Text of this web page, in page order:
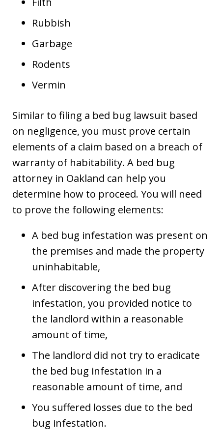
Rubbish
Garbage
Rodents
Vermin
Similar to filing a bed bug lawsuit based
on negligence, you must prove certain
elements of a claim based on a breach of
warranty of habitability. A bed bug
attorney in Oakland can help you
determine how to proceed. You will need
to prove the following elements:
A bed bug infestation was present on
the premises and made the property
uninhabitable,
After discovering the bed bug
infestation, you provided notice to
the landlord within a reasonable
amount of time,
The landlord did not try to eradicate
the bed bug infestation in a
reasonable amount of time, and
You suffered losses due to the bed
bug infestation.